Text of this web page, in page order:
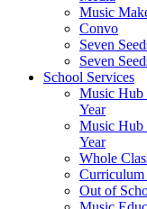
Music
Convo
Seven
Seven
School Services
Music Hub
Year
Music Hub
Year
Whole
Curriculum
Out of